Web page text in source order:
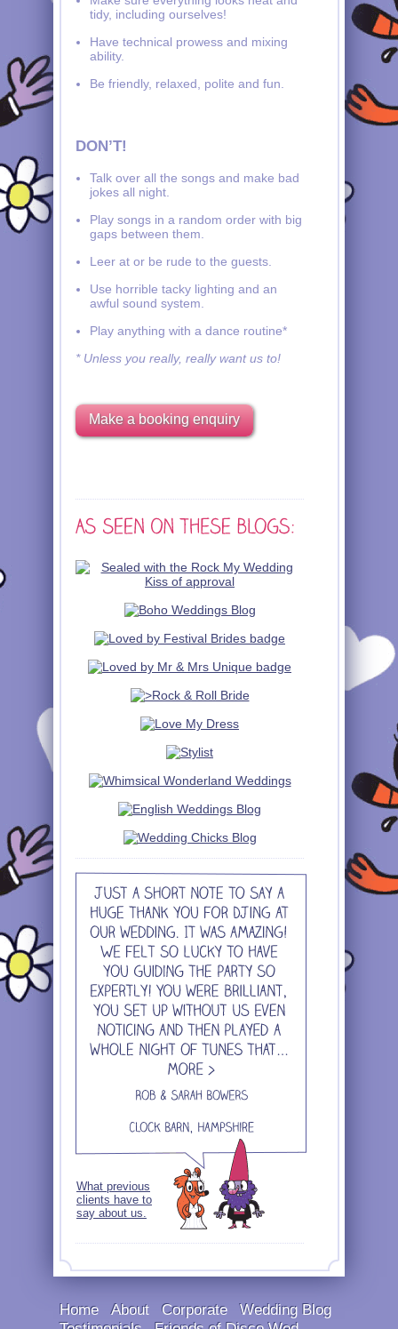
tidy, including ourselves!
Have technical prowess and mixing
ability.
Be friendly, relaxed, polite and fun.
DON’T!
Talk over all the songs and make bad
jokes all night.
Play songs in a random order with big
gaps between them.
Leer at or be rude to the guests.
Use horrible tacky lighting and an
awful sound system.
Play anything with a dance routine*
* Unless you really, really want us to!
Make a booking enquiry
What previous
clients have to
say about us.
Home About Corporate
Wedding Blog